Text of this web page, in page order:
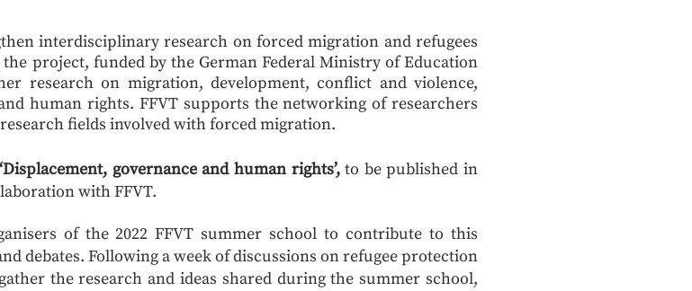
interdisciplinary research on forced migration and refugees
project, funded by the German Federal Ministry of Education
research on migration, development, conflict and violence,
human rights. FFVT supports the networking of researchers
fields involved with forced migration.
‘Displacement, governance and human rights’,to be published in
with FFVT.
of the 2022 FFVT summer school to contribute to this
debates. Following a week of discussions on refugee protection
the research and ideas shared during the summer school,